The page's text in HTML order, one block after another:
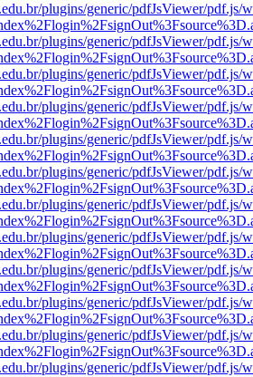
plugins/generic/pdfJsViewer/pdf.js/
plugins/generic/pdfJsViewer/pdf.js/
plugins/generic/pdfJsViewer/pdf.js/
plugins/generic/pdfJsViewer/pdf.js/
plugins/generic/pdfJsViewer/pdf.js/
plugins/generic/pdfJsViewer/pdf.js/
plugins/generic/pdfJsViewer/pdf.js/
plugins/generic/pdfJsViewer/pdf.js/
plugins/generic/pdfJsViewer/pdf.js/
plugins/generic/pdfJsViewer/pdf.js/
plugins/generic/pdfJsViewer/pdf.js/
plugins/generic/pdfJsViewer/pdf.js/